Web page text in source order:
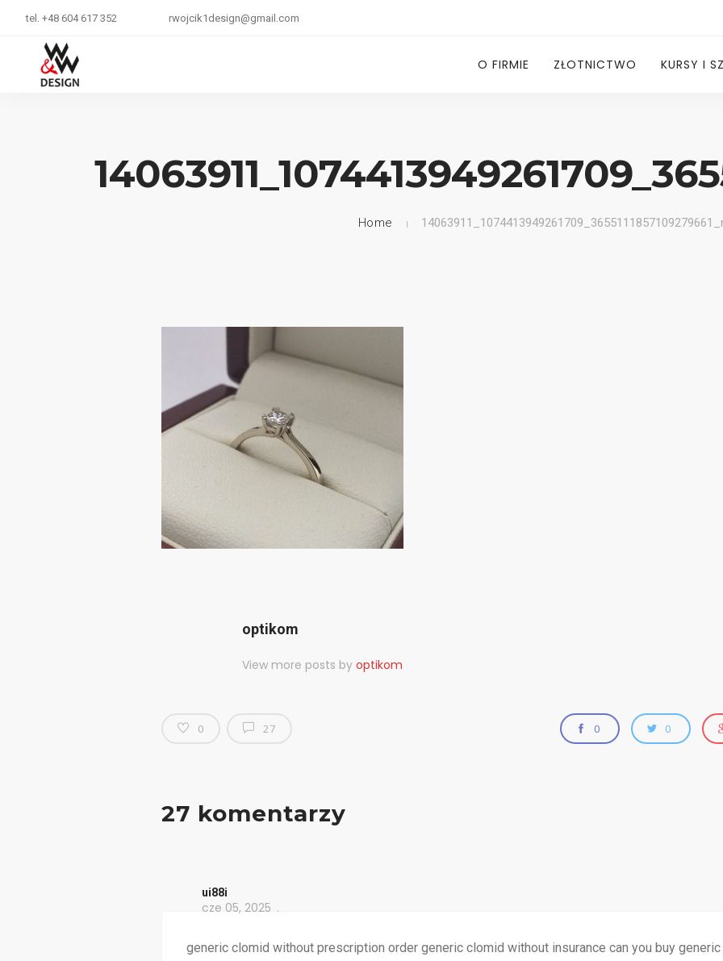
tel. +48 604 617 352 rwojcik1design@gmail.com
O FIRMIE ZŁOTNICTWO KURSY I
Home
optikom
View more posts by optikom
0 27 0 0
27 komentarzy
ui88i
cze 05, 2025
generic clomid without prescription order generic clomid without insurance can you buy